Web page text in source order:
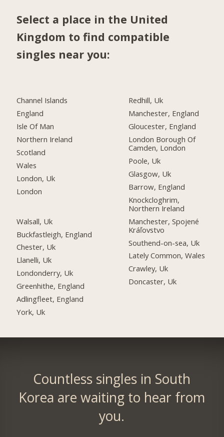
Select a place in the United
Kingdom to find compatible
singles near you:
Channel Islands
England
Isle Of Man
Northern Ireland
Scotland
Wales
London, Uk
London
Walsall, Uk
Buckfastleigh, England
Chester, Uk
Llanelli, Uk
Londonderry, Uk
Greenhithe, England
Adlingfleet, England
York, Uk
Redhill, Uk
Manchester, England
Gloucester, England
London Borough Of
Camden, London
Poole, Uk
Glasgow, Uk
Barrow, England
Knockcloghrim,
Northern Ireland
Manchester, Spojené
Kráľovstvo
Southend-on-sea, Uk
Lately Common, Wales
Crawley, Uk
Doncaster, Uk
Countless singles in South
Korea are waiting to hear from
you.